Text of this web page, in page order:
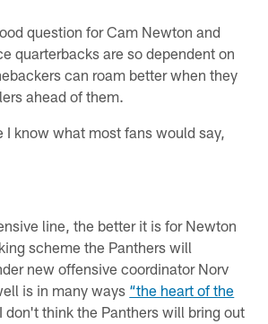
question for Cam Newton and
quarterbacks are so dependent on
can roam better when they
ahead of them.
I know what most fans would say,
line, the better it is for Newton
scheme the Panthers will
new offensive coordinator Norv
is in many ways “the heart of the
don't think the Panthers will bring out